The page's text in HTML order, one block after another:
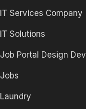
IT Services Company
IT Solutions
Job Portal Design
Jobs
Laundry